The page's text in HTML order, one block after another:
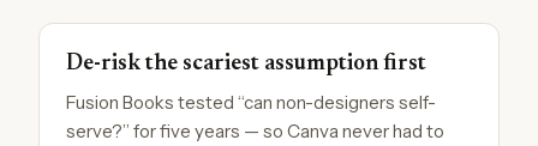
De-risk the scariest assumption first
Fusion Books tested “can non-designers self-
serve?” for five years — so Canva never had to